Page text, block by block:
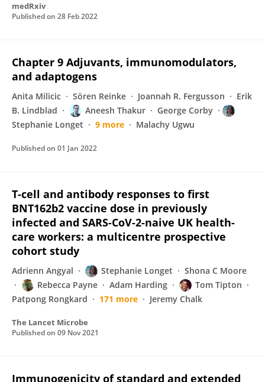
medRxiv
Published on 28 Feb 2022
Chapter 9 Adjuvants, immunomodulators,
and adaptogens
Anita Milicic Sören Reinke Joannah R. Fergusson
Erik
B. Lindblad
Aneesh Thakur
George Corby
Stephanie Longet
9 more Malachy Ugwu
Published on 01 Jan 2022
T-cell and antibody responses to first
BNT162b2 vaccine dose in previously
infected and SARS-CoV-2-naive UK health-
care workers: a multicentre prospective
cohort study
Adrienn Angyal Stephanie Longet
Shona C Moore
Rebecca Payne
Adam Harding
Tom Tipton
Patpong Rongkard
171 more Jeremy Chalk
The Lancet Microbe
Published on 09 Nov 2021
Immunogenicity of standard and extended